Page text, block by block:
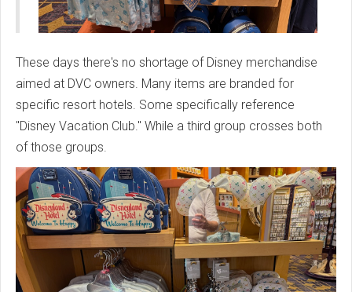
These days there's no shortage of Disney merchandise
aimed at DVC owners. Many items are branded for
specific resort hotels. Some specifically reference
"Disney Vacation Club." While a third group crosses both
of those groups.